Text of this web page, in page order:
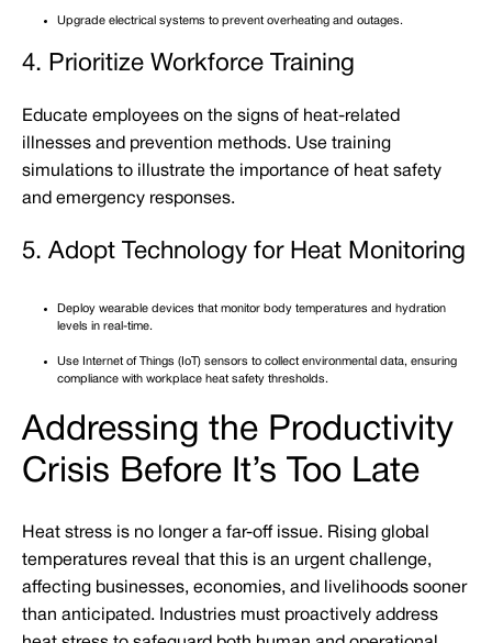
Upgrade electrical systems to prevent overheating and outages.
4. Prioritize Workforce Training
Educate employees on the signs of heat-related
illnesses and prevention methods. Use training
simulations to illustrate the importance of heat safety
and emergency responses.
5. Adopt Technology for Heat Monitoring
Deploy wearable devices that monitor body temperatures and hydration
levels in real-time.
Use Internet of Things (IoT) sensors to collect environmental data, ensuring
compliance with workplace heat safety thresholds.
Addressing the Productivity
Crisis Before It’s Too Late
Heat stress is no longer a far-off issue. Rising global
temperatures reveal that this is an urgent challenge,
affecting businesses, economies, and livelihoods sooner
than anticipated. Industries must proactively address